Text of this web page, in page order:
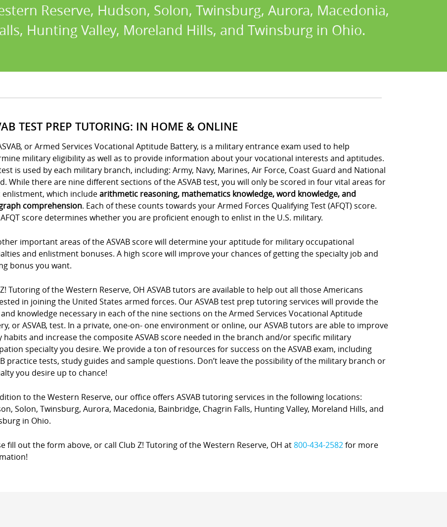
Reserve, Hudson, Solon, Twinsburg, Aurora, Macedonia,
Hunting Valley, Moreland Hills, and Twinsburg in Ohio.
TEST PREP TUTORING: IN HOME & ONLINE
or Armed Services Vocational Aptitude Battery, is a military entrance exam used to help
military eligibility as well as to provide information about your vocational interests and aptitudes.
is used by each military branch, including: Army, Navy, Marines, Air Force, Coast Guard and National
While there are nine different sections of the ASVAB test, you will only be scored in four vital areas for
enlistment, which includearithmetic reasoning, mathematics knowledge, word knowledge, and
comprehension. Each of these counts towards your Armed Forces Qualifying Test (AFQT) score.
score determines whether you are proficient enough to enlist in the U.S. military.
important areas of the ASVAB score will determine your aptitude for military occupational
and enlistment bonuses. A high score will improve your chances of getting the specialty job and
bonus you want.
Tutoring of the Western Reserve, OH ASVAB tutors are available to help out all those Americans
in joining the United States armed forces. Our ASVAB test prep tutoring services will provide the
knowledge necessary in each of the nine sections on the Armed Services Vocational Aptitude
or ASVAB, test. In a private, one-on- one environment or online, our ASVAB tutors are able to improve
habits and increase the composite ASVAB score needed in the branch and/or specific military
specialty you desire. We provide a ton of resources for success on the ASVAB exam, including
practice tests, study guides and sample questions. Don’t leave the possibility of the military branch or
you desire up to chance!
to the Western Reserve, our office offers ASVAB tutoring services in the following locations:
Solon, Twinsburg, Aurora, Macedonia, Bainbridge, Chagrin Falls, Hunting Valley, Moreland Hills, and
in Ohio.
fill out the form above, or call Club Z! Tutoring of the Western Reserve, OH at800-434-2582for more